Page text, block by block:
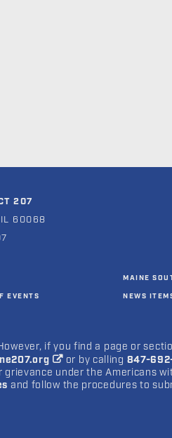
207
IL 60068
EVENTS
MAINE
NEWS
if you find a page or
or by calling 847-
under the Americans
and follow the procedures to